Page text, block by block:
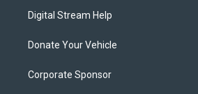
Digital Stream Help
Donate Your Vehicle
Corporate Sponsor